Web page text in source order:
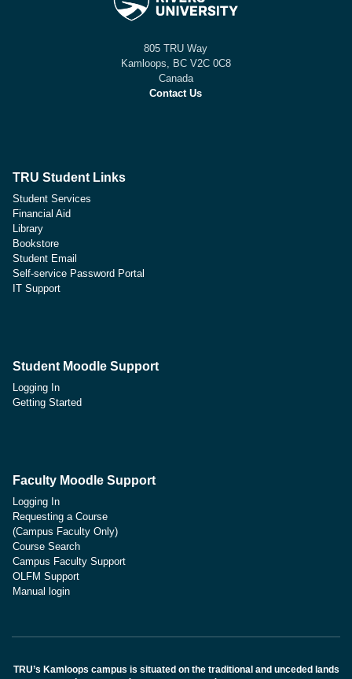
805 TRU Way
Kamloops, BC V2C 0C8
Canada
Contact Us
TRU Student Links
Student Services
Financial Aid
Library
Bookstore
Student Email
Self-service Password Portal
IT Support
Student Moodle Support
Logging In
Getting Started
Faculty Moodle Support
Logging In
Requesting a Course
(Campus Faculty Only)
Course Search
Campus Faculty Support
OLFM Support
Manual login
TRU’s Kamloops campus is situated on the traditional and unceded lands